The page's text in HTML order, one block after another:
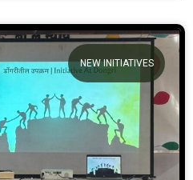
NEW INITIATIVES